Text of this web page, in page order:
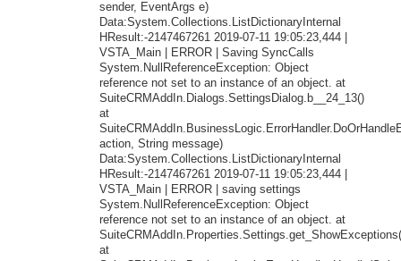
sender, EventArgs e)
Data:System.Collections.ListDictionaryInternal
HResult:-2147467261 2019-07-11 19:05:23,444 |
VSTA_Main | ERROR | Saving SyncCalls
System.NullReferenceException: Object
reference not set to an instance of an object. at
SuiteCRMAddIn.Dialogs.SettingsDialog.b__24_13()
at
action, String message)
Data:System.Collections.ListDictionaryInternal
HResult:-2147467261 2019-07-11 19:05:23,444 |
VSTA_Main | ERROR | saving settings
System.NullReferenceException: Object
reference not set to an instance of an object. at
at